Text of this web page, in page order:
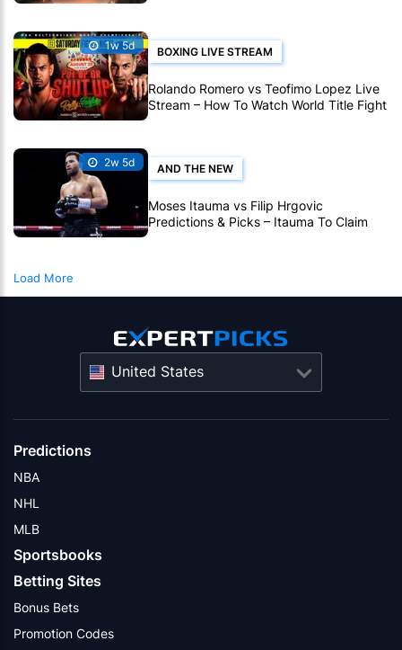
1w 5d BOXING LIVE STREAM
Rolando Romero vs Teofimo Lopez Live
Stream – How To Watch World Title Fight
Live Online
2w 5d AND THE NEW
Moses Itauma vs Filip Hrgovic
Predictions & Picks – Itauma To Claim
IBF Heavyweight Title By KO
Load More
United States
Predictions
NBA
NHL
MLB
Sportsbooks
Betting Sites
Bonus Bets
Promotion Codes